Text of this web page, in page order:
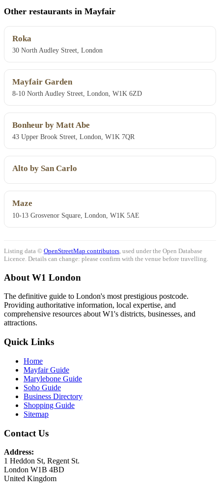
Other restaurants in Mayfair
Roka
30 North Audley Street, London
Mayfair Garden
8-10 North Audley Street, London, W1K 6ZD
Bonheur by Matt Abe
43 Upper Brook Street, London, W1K 7QR
Alto by San Carlo
Maze
10-13 Grosvenor Square, London, W1K 5AE
Listing data © OpenStreetMap contributors , used under the Open Database
Licence. Details can change: please confirm with the venue before travelling.
About W1 London
The definitive guide to London's most prestigious postcode.
Providing authoritative information, local expertise, and
comprehensive resources about W1's districts, businesses, and
attractions.
Quick Links
Home
Mayfair Guide
Marylebone Guide
Soho Guide
Business Directory
Shopping Guide
Sitemap
Contact Us
Address:
1 Heddon St, Regent St.
London W1B 4BD
United Kingdom